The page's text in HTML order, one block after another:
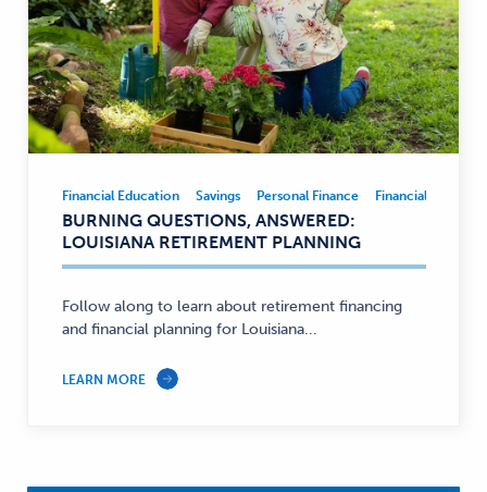
Financial
Education,
Savings,
Finance
—
Financial Education Savings Personal Finance Financial
BURNING QUESTIONS, ANSWERED:
LOUISIANA RETIREMENT PLANNING
Follow along to learn about retirement financing
and financial planning for Louisiana...
LEARN MORE